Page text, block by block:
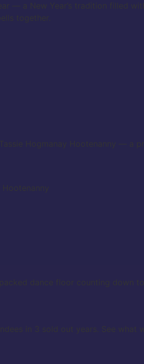
— a New Year’s tradition filled
together.
Hogmanay Hootenanny — a
dance floor counting down
in 3 sold out years. See what